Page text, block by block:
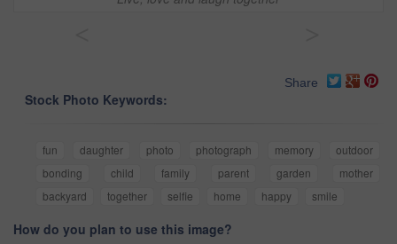
Share
Stock Photo Keywords:
fun daughter photo photograph memory
outdoor
bonding
child family parent garden
mother
backyard
together selfie home happy smile
How do you plan to use this image?